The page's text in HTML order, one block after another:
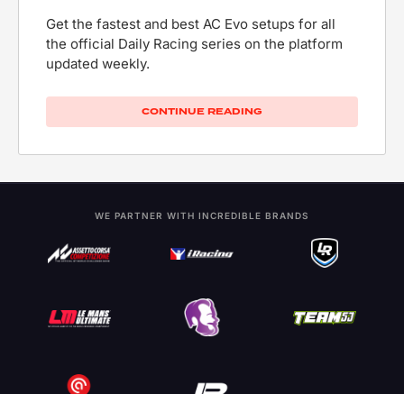
Get the fastest and best AC Evo setups for all
the official Daily Racing series on the platform
updated weekly.
CONTINUE READING
WE PARTNER WITH INCREDIBLE BRANDS